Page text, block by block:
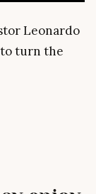
Leonardo
turn the